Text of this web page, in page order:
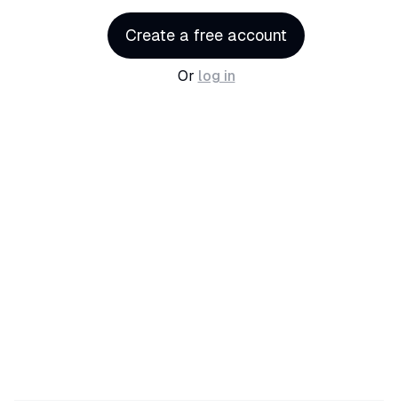
Create a free account
Or log in